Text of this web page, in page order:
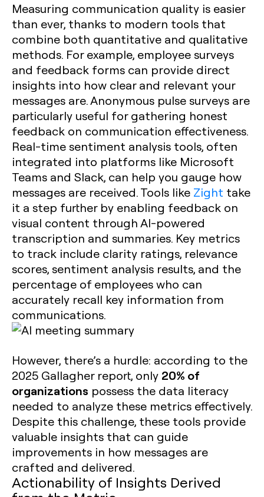
Measuring communication quality is easier
than ever, thanks to modern tools that
combine both quantitative and qualitative
methods. For example, employee surveys
and feedback forms can provide direct
insights into how clear and relevant your
messages are. Anonymous pulse surveys are
particularly useful for gathering honest
feedback on communication effectiveness.
Real-time sentiment analysis tools, often
integrated into platforms like Microsoft
Teams and Slack, can help you gauge how
messages are received. Tools like Zight take
it a step further by enabling feedback on
visual content through AI-powered
transcription and summaries. Key metrics
to track include clarity ratings, relevance
scores, sentiment analysis results, and the
percentage of employees who can
accurately recall key information from
communications.
However, there’s a hurdle: according to the
2025 Gallagher report, only 20% of
organizations possess the data literacy
needed to analyze these metrics effectively.
Despite this challenge, these tools provide
valuable insights that can guide
improvements in how messages are
crafted and delivered.
Actionability of Insights Derived